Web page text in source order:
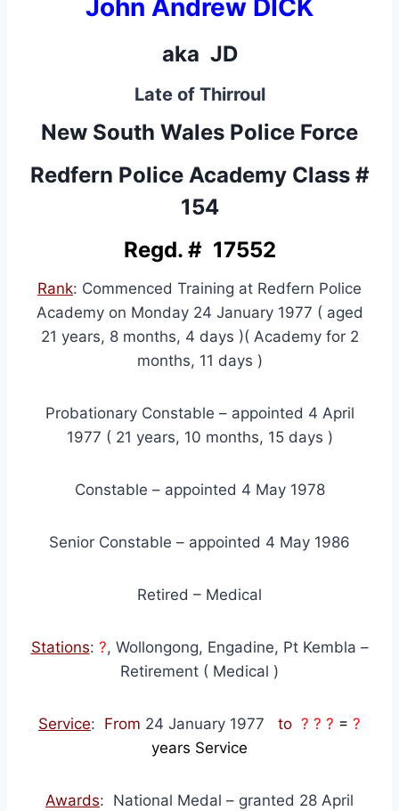
John Andrew DICK
aka JD
Late of Thirroul
New South Wales Police Force
Redfern Police Academy Class #
154
Regd. # 17552
Rank: Commenced Training at Redfern Police
Academy on Monday 24 January 1977 ( aged
21 years, 8 months, 4 days )( Academy for 2
months, 11 days )
Probationary Constable – appointed 4 April
1977 ( 21 years, 10 months, 15 days )
Constable – appointed 4 May 1978
Senior Constable – appointed 4 May 1986
Retired – Medical
Stations: ?, Wollongong, Engadine, Pt Kembla –
Retirement ( Medical )
Service: From 24 January 1977 to ? ? ? = ?
years Service
Awards: National Medal – granted 28 April